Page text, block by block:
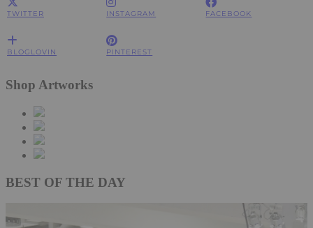
TWITTER INSTAGRAM FACEBOOK
BLOGLOVIN PINTEREST
Shop Artworks
BEST OF THE DAY